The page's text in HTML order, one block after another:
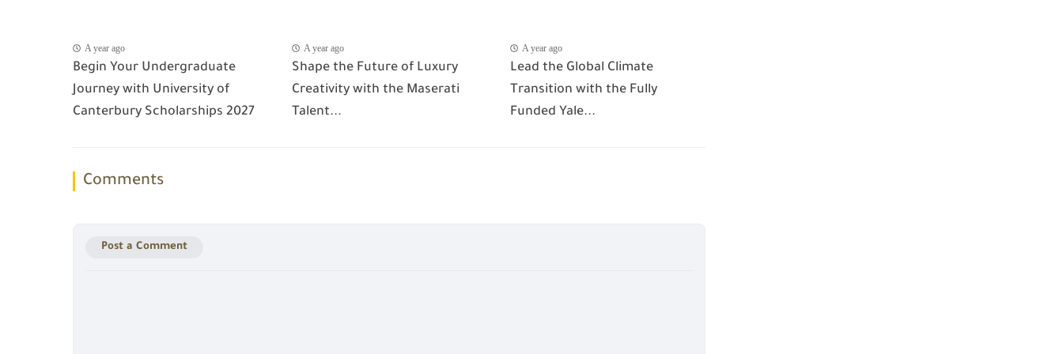
A year ago
Begin Your Undergraduate
Journey with University of
Canterbury Scholarships 2027
A year ago
Shape the Future of Luxury
Creativity with the Maserati
Talent...
A year ago
Lead the Global Climate
Transition with the Fully
Funded Yale...
Comments
Post a Comment